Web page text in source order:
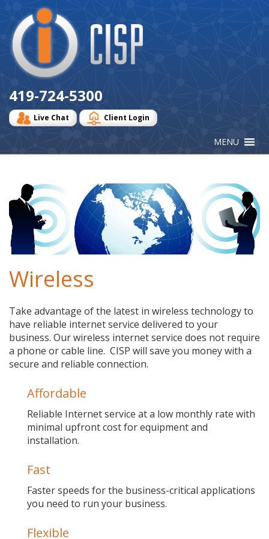
Logo
419-724-5300
Live Chat Client Login
Wireless
Take advantage of the latest in wireless technology to
have reliable internet service delivered to your
business. Our wireless internet service does not require
a phone or cable line. CISP will save you money with a
secure and reliable connection.
Affordable
Reliable Internet service at a low monthly rate with
minimal upfront cost for equipment and
installation.
Fast
Faster speeds for the business-critical applications
you need to run your business.
Flexible